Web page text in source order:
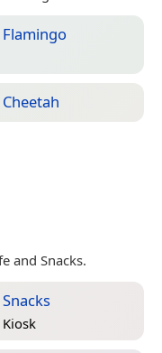
Flamingo
Cheetah
and Snacks.
Snacks
Kiosk